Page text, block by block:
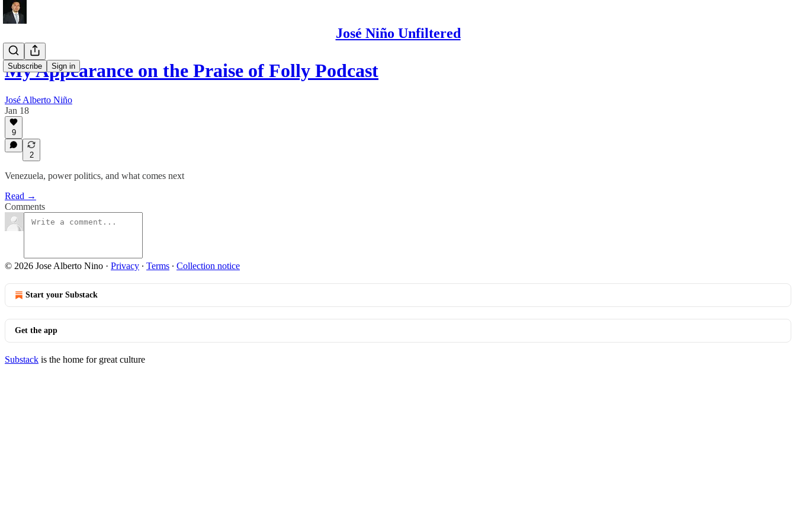
José Niño Unfiltered
Subscribe Sign in
My Appearance on the Praise of Folly Podcast
José Alberto Niño
Jan 18
9
2
Venezuela, power politics, and what comes next
Read →
Comments
© 2026 Jose Alberto Nino · Privacy ∙ Terms ∙ Collection notice
Start your Substack
Get the app
Substack is the home for great culture